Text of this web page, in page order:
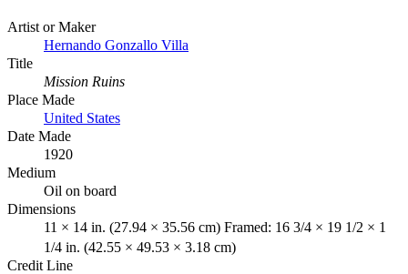
Artist or Maker
Hernando Gonzallo Villa
Title
Mission Ruins
Place Made
United States
Date Made
1920
Medium
Oil on board
Dimensions
11 × 14 in. (27.94 × 35.56 cm) Framed: 16 3/4 × 19 1/2 × 1
1/4 in. (42.55 × 49.53 × 3.18 cm)
Credit Line